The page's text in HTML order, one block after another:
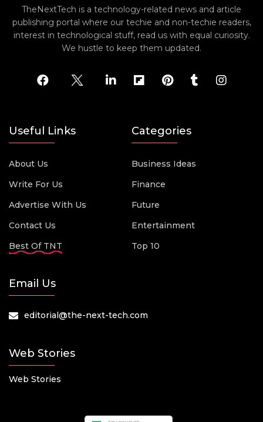
TheNextTech is a technology-related news and article
publishing portal where our techie and non-techie readers,
interest in technological stuff, read us with equal curiosity.
We hustle to keep them updated.
Useful Links
About Us
Write For Us
Advertise With Us
Contact Us
Best Of TNT
Categories
Business Ideas
Finance
Future
Entertainment
Top 10
Email Us
editorial@the-next-tech.com
Web Stories
Web Stories